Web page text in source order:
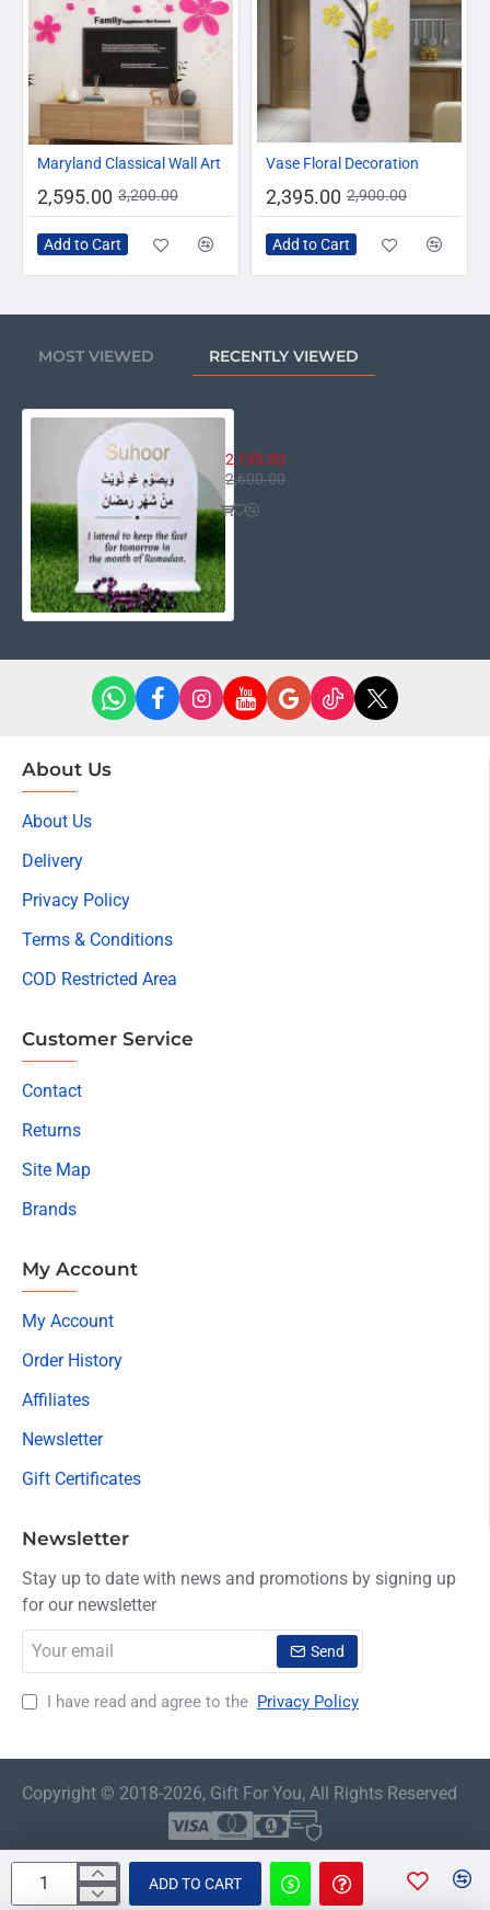
ADD TO CART
-19%
Maryland Classical Wall Art
2,595.00 3,200.00
Add to Cart
-17%
Vase Floral Decoration
2,395.00 2,900.00
Add to Cart
MOST VIEWED RECENTLY VIEWED
2,195.00
2,600.00
About Us
About Us
Delivery
Privacy Policy
Terms & Conditions
COD Restricted Area
Customer Service
Contact
Returns
Site Map
Brands
My Account
My Account
Order History
Affiliates
Newsletter
Gift Certificates
Newsletter
Stay up to date with news and promotions by signing up
for our newsletter
email
Send
I have read and agree to the Privacy Policy
Copyright © 2018-2026, Gift For You, All Rights Reserved